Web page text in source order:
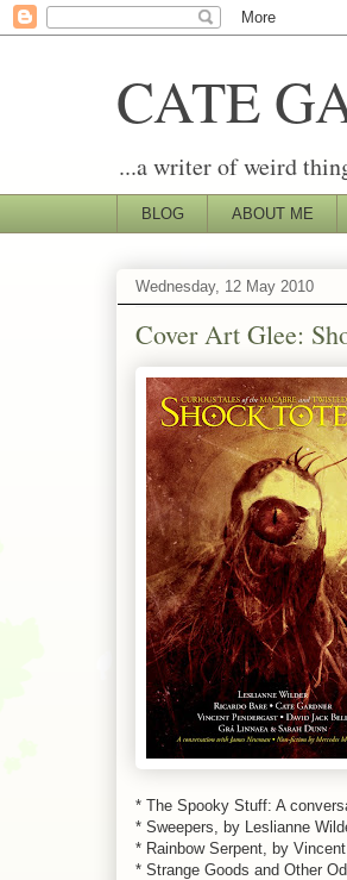
CATE
...a writer of weird
BLOG ABOUT ME
Wednesday, 12 May 2010
Cover Art Glee:
* The Spooky Stuff: A
* Sweepers, by Leslianne
* Rainbow Serpent, by
* Strange Goods and Other